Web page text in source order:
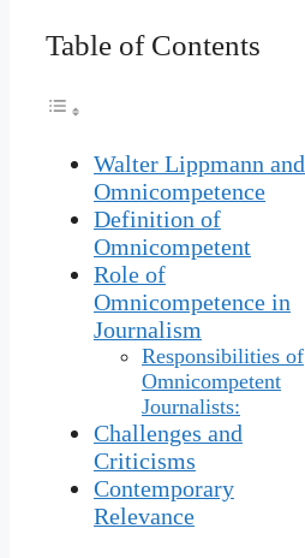
Table of Contents
Walter Lippmann and
Omnicompetence
Definition of
Omnicompetent
Role of
Omnicompetence in
Journalism
Responsibilities of
Omnicompetent
Journalists:
Challenges and
Criticisms
Contemporary
Relevance